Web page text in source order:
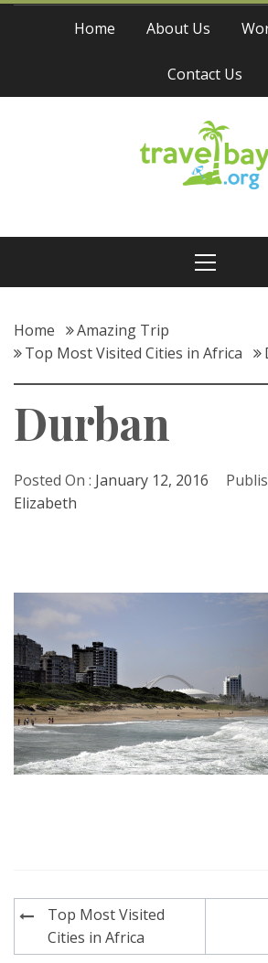
Skip
Home About Us
Contact Us
Travel
Home
Amazing Trip
Top Most Visited Cities in Africa
Durban
Posted On : January 12, 2016
Elizabeth
Post
navigation
Top Most Visited
Cities in Africa